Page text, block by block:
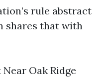
rule abstract
shares that with
Oak Ridge